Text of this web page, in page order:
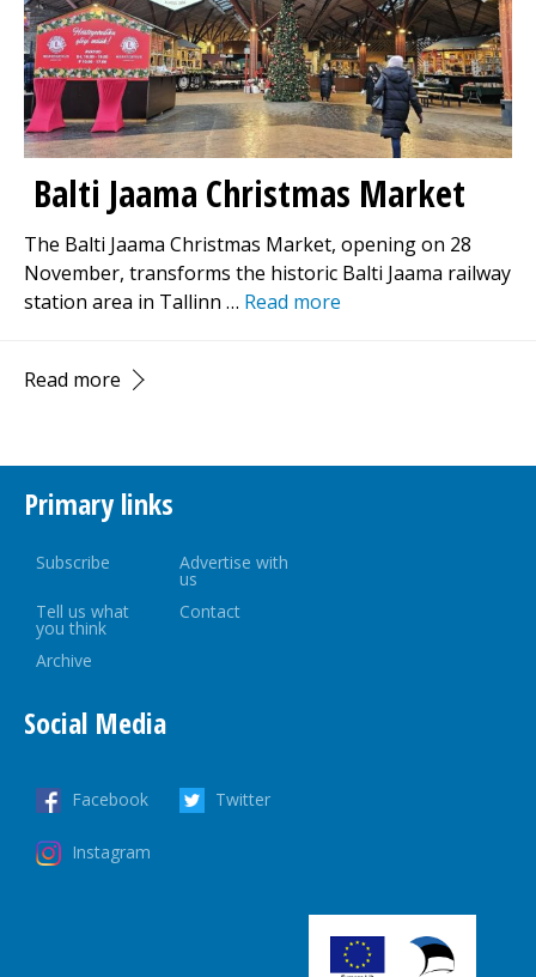
Balti Jaama Christmas Market
The Balti Jaama Christmas Market, opening on 28
November, transforms the historic Balti Jaama railway
station area in Tallinn … Read more
Read more
Primary links
Subscribe Advertise with
us
Tell us what
you think
Contact
Archive
Social Media
Facebook Twitter
Instagram